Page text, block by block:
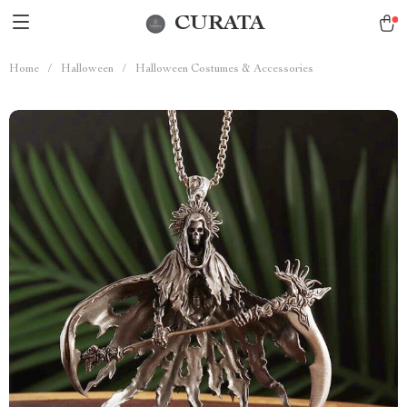
CURATA
Home / Halloween / Halloween Costumes & Accessories